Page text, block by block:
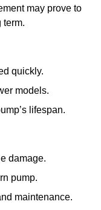
may prove to
term.
quickly.
models.
lifespan.
damage.
pump.
maintenance.